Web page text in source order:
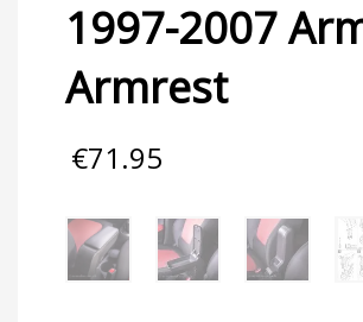
1997-2007
Armrest
€71.95